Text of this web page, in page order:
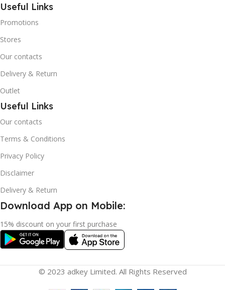
Useful Links
Promotions
Stores
Our contacts
Delivery & Return
Outlet
Useful Links
Our contacts
Terms & Conditions
Privacy Policy
Disclaimer
Delivery & Return
Download App on Mobile:
15% discount on your first purchase
© 2023 adkey Limited. All Rights Reserved